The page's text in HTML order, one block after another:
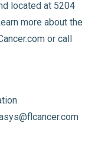
located at 5204
more about the
or call